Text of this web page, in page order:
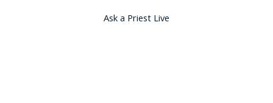
Ask a Priest Live